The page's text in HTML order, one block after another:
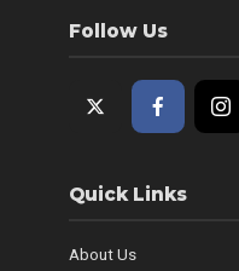
Follow Us
Quick Links
About Us